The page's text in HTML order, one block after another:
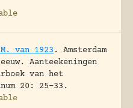
van 1923 .
Amsterdam
Aanteekeningen
van het
20: 25-33.